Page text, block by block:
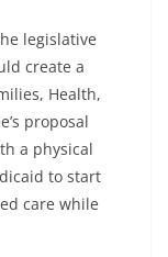
legislative
create a
Health,
proposal
a physical
to start
care while